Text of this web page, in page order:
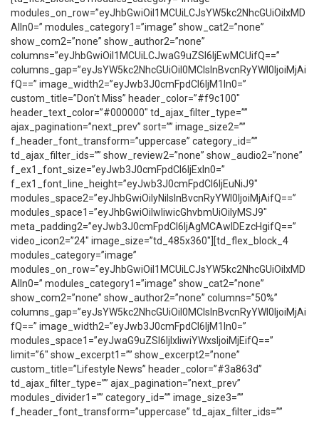
modules_on_row=”eyJhbGwiOiI1MCUiLCJsYW5kc2NhcGUiOiIxMD
AlIn0=” modules_category1=”image” show_cat2=”none”
show_com2=”none” show_author2=”none”
columns=”eyJhbGwiOiI1MCUiLCJwaG9uZSI6IjEwMCUifQ==”
columns_gap=”eyJsYW5kc2NhcGUiOiI0MCIsInBvcnRyYWl0IjoiMjAi
fQ==” image_width2=”eyJwb3J0cmFpdCI6IjM1In0=”
custom_title=”Don't Miss” header_color=”#f9c100″
header_text_color=”#000000″ td_ajax_filter_type=””
ajax_pagination=”next_prev” sort=”” image_size2=””
f_header_font_transform=”uppercase” category_id=””
td_ajax_filter_ids=”” show_review2=”none” show_audio2=”none”
f_ex1_font_size=”eyJwb3J0cmFpdCI6IjExIn0=”
f_ex1_font_line_height=”eyJwb3J0cmFpdCI6IjEuNiJ9″
modules_space2=”eyJhbGwiOiIyNiIsInBvcnRyYWl0IjoiMjAifQ==”
modules_space1=”eyJhbGwiOiIwIiwicGhvbmUiOiIyMSJ9″
meta_padding2=”eyJwb3J0cmFpdCI6IjAgMCAwIDEzcHgifQ==”
video_icon2=”24″ image_size=”td_485x360″][td_flex_block_4
modules_category=”image”
modules_on_row=”eyJhbGwiOiI1MCUiLCJsYW5kc2NhcGUiOiIxMD
AlIn0=” modules_category1=”image” show_cat2=”none”
show_com2=”none” show_author2=”none” columns=”50%”
columns_gap=”eyJsYW5kc2NhcGUiOiI0MCIsInBvcnRyYWl0IjoiMjAi
fQ==” image_width2=”eyJwb3J0cmFpdCI6IjM1In0=”
modules_space1=”eyJwaG9uZSI6IjIxIiwiYWxsIjoiMjEifQ==”
limit=”6″ show_excerpt1=”” show_excerpt2=”none”
custom_title=”Lifestyle News” header_color=”#3a863d”
td_ajax_filter_type=”” ajax_pagination=”next_prev”
modules_divider1=”” category_id=”” image_size3=””
f_header_font_transform=”uppercase” td_ajax_filter_ids=””